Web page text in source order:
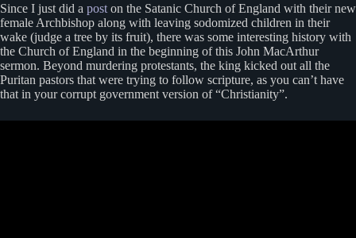
Since I just did a post on the Satanic Church of England with their new
female Archbishop along with leaving sodomized children in their
wake (judge a tree by its fruit), there was some interesting history with
the Church of England in the beginning of this John MacArthur
sermon. Beyond murdering protestants, the king kicked out all the
Puritan pastors that were trying to follow scripture, as you can’t have
that in your corrupt government version of “Christianity”.